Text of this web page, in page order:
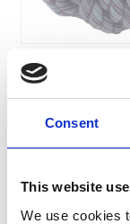
Consent
This website
We use cookies